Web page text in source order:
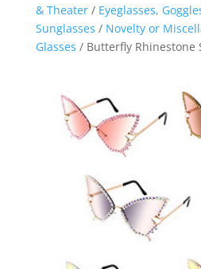
& Theater/ Eyeglasses,
Sunglasses / Novelty or
Glasses / Butterfly Rhinestone